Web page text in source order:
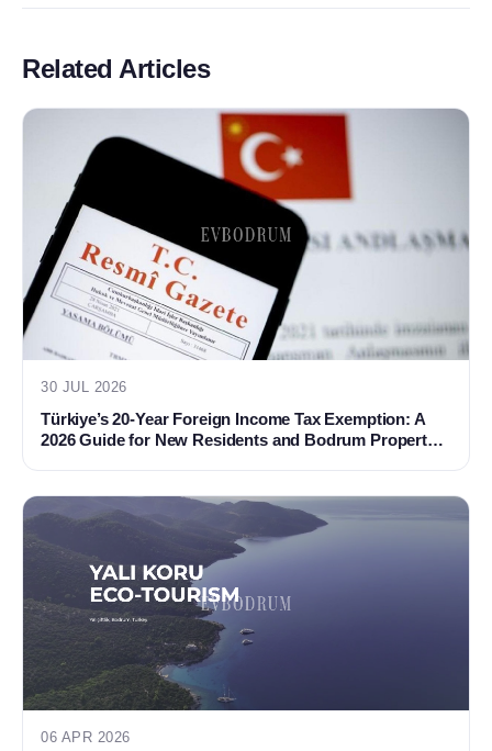
Related Articles
30 JUL 2026
Türkiye’s 20-Year Foreign Income Tax Exemption: A
2026 Guide for New Residents and Bodrum Property
06 APR 2026